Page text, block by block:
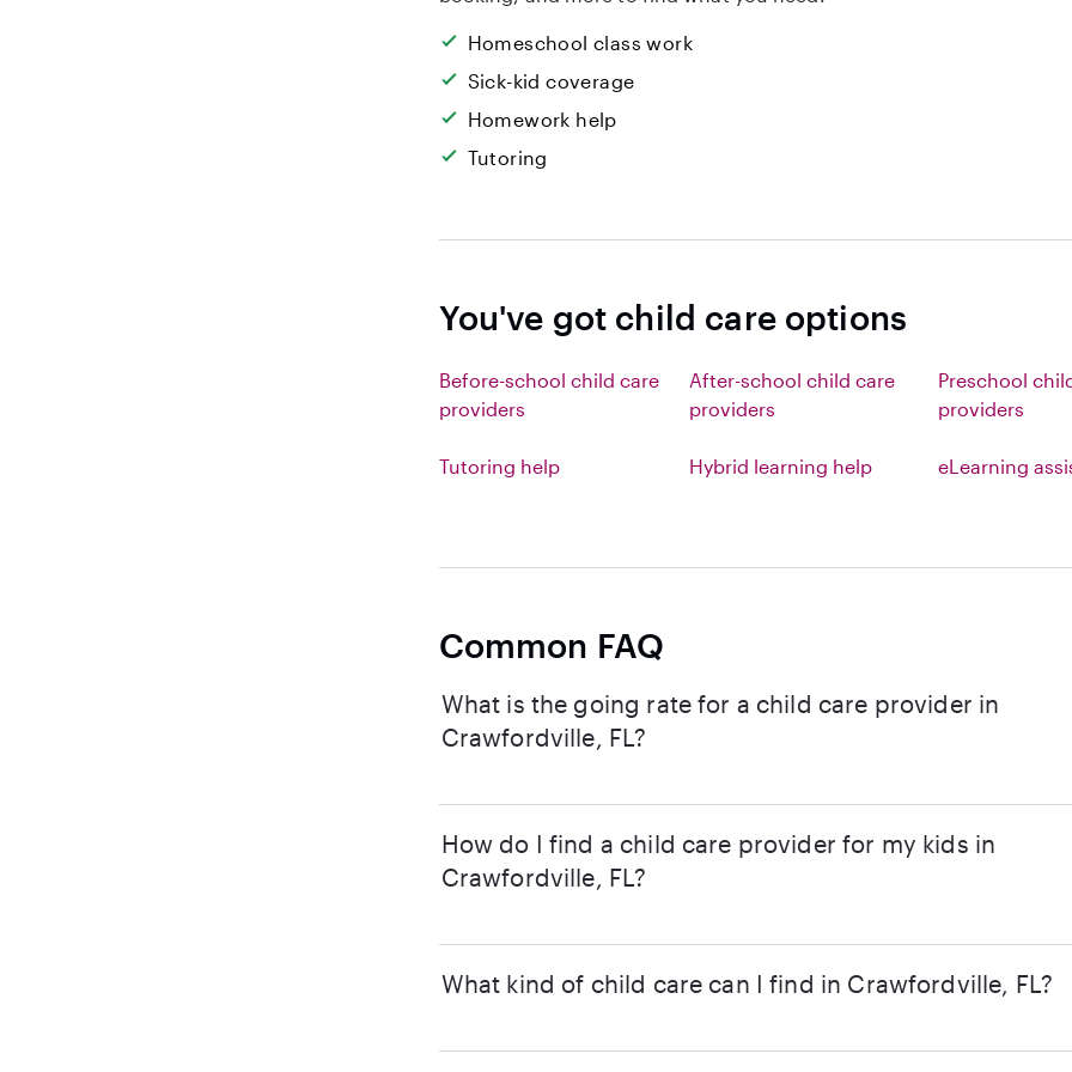
Homeschool class work
Sick-kid coverage
Homework help
Tutoring
You've got child care options
Before-school child care
providers
After-school child care
providers
Preschool
providers
Tutoring help Hybrid learning help eLearning
Common FAQ
What is the going rate for a child care provider in
Crawfordville, FL?
How do I find a child care provider for my kids in
Crawfordville, FL?
What kind of child care can I find in Crawfordville, FL?